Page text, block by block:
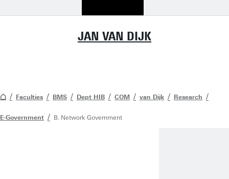
JAN VAN DIJK
Faculties BMS Dept HIB COM van Dijk Research
E-Government B. Network Government